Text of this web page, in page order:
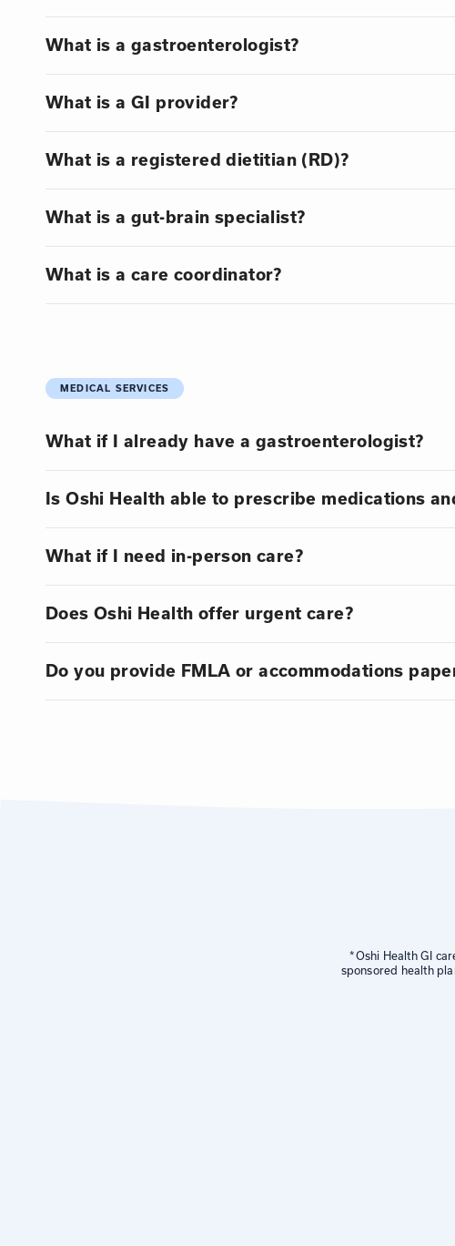
What is a gastroenterologist?
What is a GI provider?
What is a registered dietitian (RD)?
What is a gut-brain specialist?
What is a care coordinator?
MEDICAL SERVICES
What if I already have a gastroenterologist?
Is Oshi Health able to prescribe medications
What if I need in-person care?
Does Oshi Health offer urgent care?
Do you provide FMLA or accommodations
*Oshi Health GI
sponsored health